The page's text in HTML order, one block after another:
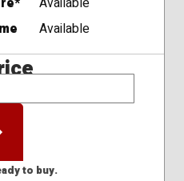
Available
Available
to buy.